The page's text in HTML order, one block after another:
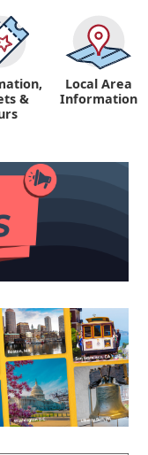
&
Local Area
Information